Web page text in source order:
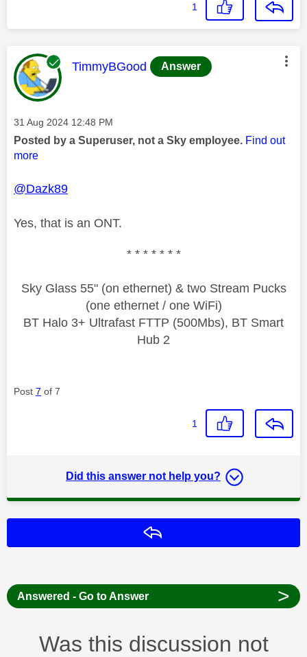
1
This message was authored by:
TimmyBGood Answer
Message posted on
‎31 Aug 2024 12:48 PM
Posted by a Superuser, not a Sky employee. Find out
more
@Dazk89
Yes, that is an ONT.
* * * * * * *
Sky Glass 55" (on ethernet) & two Stream Pucks
(one ethernet / one WiFi)
BT Halo 3+ Ultrafast FTTP (500Mbs), BT Smart
Hub 2
Post 7 of 7
1
Did this answer not help you?
Answered - Go to Answer >
Was this discussion not